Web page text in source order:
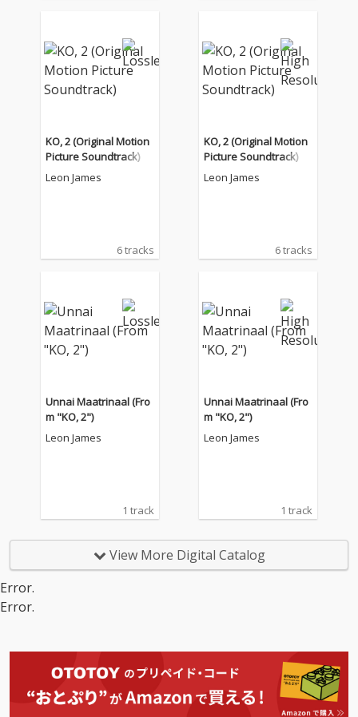
KO, 2 (Original Motion
Picture Soundtrack)
Leon James
6 tracks
KO, 2 (Original Motion
Picture Soundtrack)
Leon James
6 tracks
Unnai Maatrinaal (Fro
m "KO, 2")
Leon James
1 track
Unnai Maatrinaal (Fro
m "KO, 2")
Leon James
1 track
View More Digital Catalog
Error.
Error.